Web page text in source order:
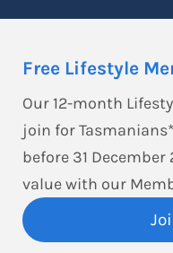
Free Lifestyle
Our 12-month
join for
before 31
value with our